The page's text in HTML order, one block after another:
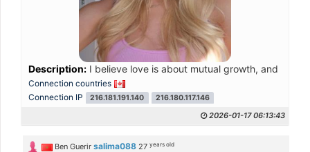
Description: I believe love is about mutual growth, and I
Connection countries
Connection IP
216.181.191.140 216.180.117.146
2026-01-17 06:13:43
Ben Guerir salima088 27years old